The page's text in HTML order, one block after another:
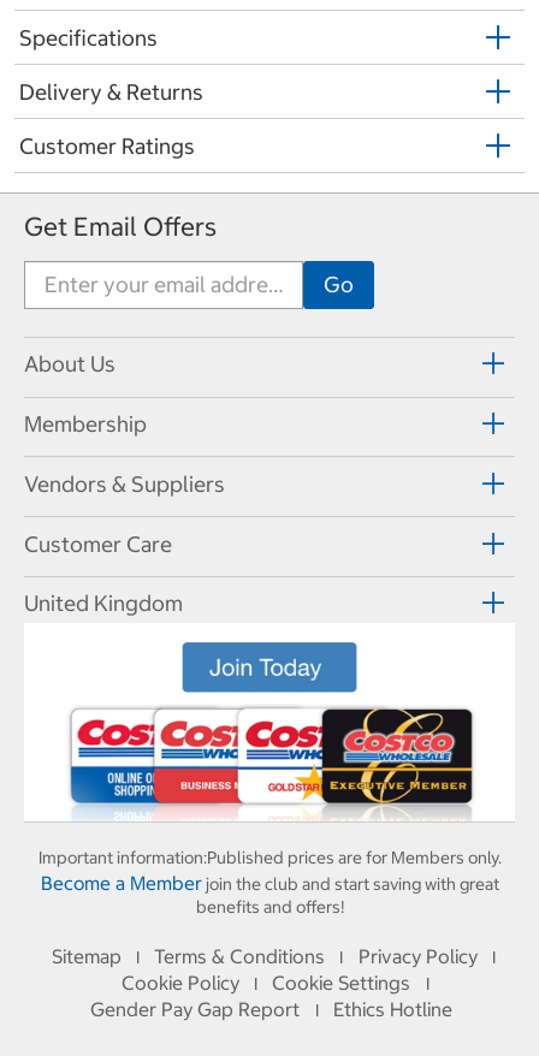
Specifications
Delivery & Returns
Customer Ratings
Get Email Offers
About Us
Membership
Vendors & Suppliers
Customer Care
United Kingdom
Important information:Published prices are for Members only.
Become a Memberjoin the club and start saving with great
benefits and offers!
Sitemap I Terms & Conditions I Privacy Policy I
Cookie Policy I Cookie Settings I
Gender Pay Gap Report I Ethics Hotline